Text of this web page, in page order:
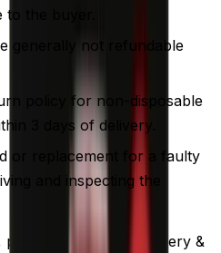
the buyer.
generally not refundable
policy for non-disposable
3 days of delivery.
or replacement for a faulty
and inspecting the
review our Delivery &